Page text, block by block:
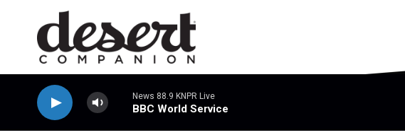
Skip to main content
News 88.9 KNPR Live
BBC World Service